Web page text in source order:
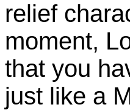
relief
moment,
that you
just like a